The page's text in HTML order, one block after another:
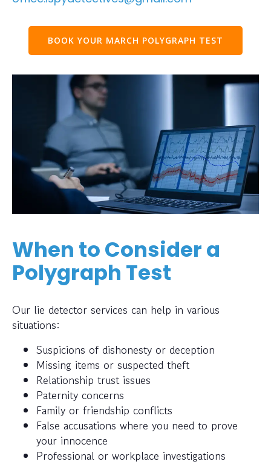
BOOK YOUR MARCH POLYGRAPH TEST
When to Consider a
Polygraph Test
Our lie detector services can help in various
situations:
Suspicions of dishonesty or deception
Missing items or suspected theft
Relationship trust issues
Paternity concerns
Family or friendship conflicts
False accusations where you need to prove
your innocence
Professional or workplace investigations